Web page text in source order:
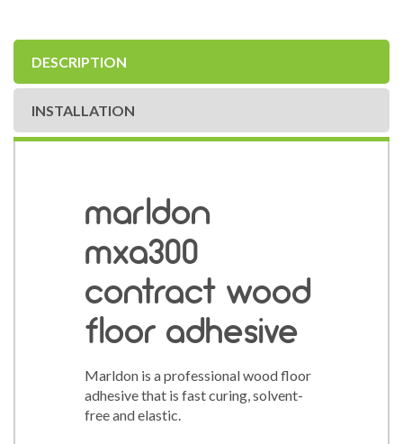
DESCRIPTION
INSTALLATION
marldon
mxa300
contract wood
floor adhesive
Marldon is a professional wood floor
adhesive that is fast curing, solvent-
free and elastic.